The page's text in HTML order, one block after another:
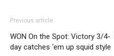
Previous article
WON On the Spot: Victory 3/4-
day catches ‘em up squid style